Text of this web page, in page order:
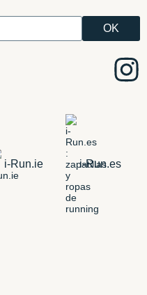
i-Run.ie i-Run.es